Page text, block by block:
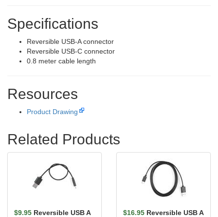
Specifications
Reversible USB-A connector
Reversible USB-C connector
0.8 meter cable length
Resources
Product Drawing
Related Products
$9.95 Reversible USB A
$16.95 Reversible USB A